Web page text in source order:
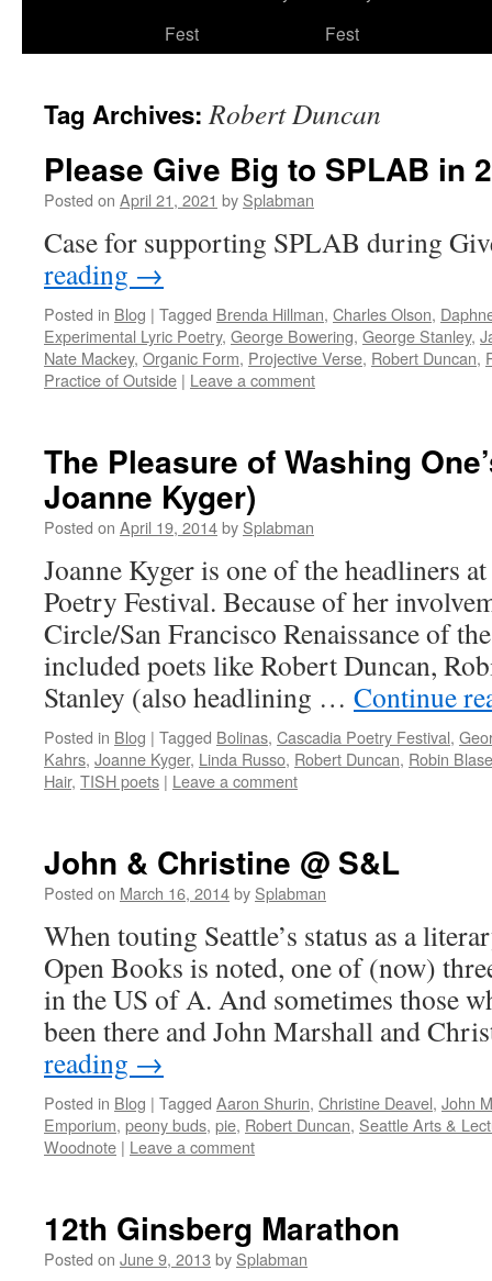
Fest
Fest
Tag Archives:Robert Duncan
Please Give Big to SPLAB in
Posted on April 21, 2021 by Splabman
Case for supporting SPLAB during
reading →
Posted in Blog | Tagged Brenda Hillman, Charles Olson,
Experimental Lyric Poetry, George Bowering, George Stanley,
Nate Mackey, Organic Form, Projective Verse, Robert Duncan,
Practice of Outside | Leave a comment
The Pleasure of Washing
Joanne Kyger)
Posted on April 19, 2014by Splabman
Joanne Kyger is one of the headliners
Poetry Festival. Because of her
Circle/San Francisco Renaissance of
included poets like Robert Duncan,
Stanley (also headlining … Continue
Posted in Blog | Tagged Bolinas, Cascadia Poetry Festival,
Kahrs, Joanne Kyger, Linda Russo, Robert Duncan, Robin
Hair, TISH poets | Leave a comment
John & Christine @ S&L
Posted on March 16, 2014by Splabman
When touting Seattle’s status as a
Open Books is noted, one of (now)
in the US of A. And sometimes those
been there and John Marshall and
reading →
Posted in Blog | Tagged Aaron Shurin, Christine Deavel, John
Emporium, peony buds, pie, Robert Duncan, Seattle Arts &
Woodnote | Leave a comment
12th Ginsberg Marathon
Posted on June 9, 2013 by Splabman